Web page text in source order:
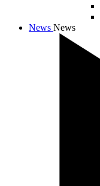
News News